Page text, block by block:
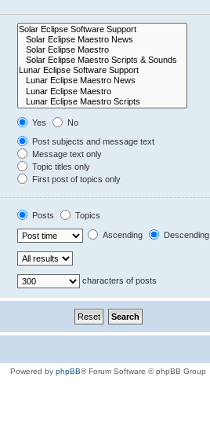
Yes
No
Post subjects and message text
Message text only
Topic titles only
First post of topics only
Posts
Topics
Ascending Descending
characters of posts
Powered by phpBB® Forum Software © phpBB Group